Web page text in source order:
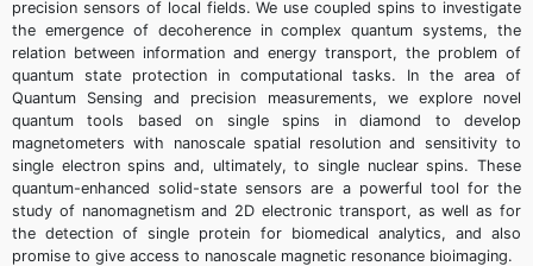
precision sensors of local fields. We use coupled spins to investigate
the emergence of decoherence in complex quantum systems, the
relation between information and energy transport, the problem of
quantum state protection in computational tasks. In the area of
Quantum Sensing and precision measurements, we explore novel
quantum tools based on single spins in diamond to develop
magnetometers with nanoscale spatial resolution and sensitivity to
single electron spins and, ultimately, to single nuclear spins. These
quantum-enhanced solid-state sensors are a powerful tool for the
study of nanomagnetism and 2D electronic transport, as well as for
the detection of single protein for biomedical analytics, and also
promise to give access to nanoscale magnetic resonance bioimaging.